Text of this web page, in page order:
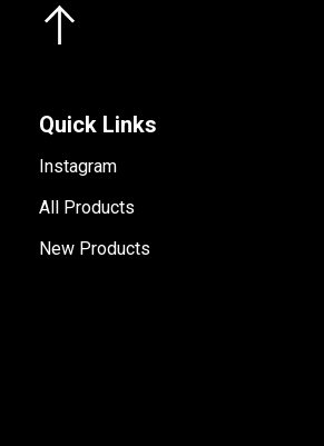
Quick Links
Instagram
All Products
New Products